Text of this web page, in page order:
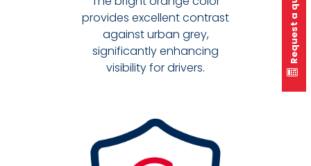
provides excellent contrast
against urban grey,
significantly enhancing
visibility for drivers.
Request a quote